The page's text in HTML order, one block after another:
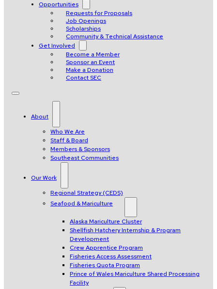
Opportunities
Requests for Proposals
Job Openings
Scholarships
Community & Technical Assistance
Get Involved
Become a Member
Sponsor an Event
Make a Donation
Contact SEC
About
Who We Are
Staff & Board
Members & Sponsors
Southeast Communities
Our Work
Regional Strategy (CEDS)
Seafood & Mariculture
Alaska Mariculture Cluster
Shellfish Hatchery Internship & Program
Development
Crew Apprentice Program
Fisheries Access Assessment
Fisheries Quota Program
Prince of Wales Mariculture Shared Processing
Facility